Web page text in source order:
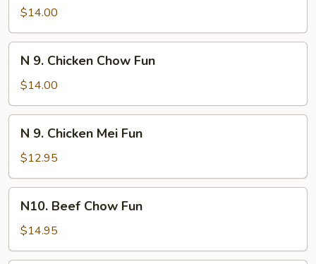
Roast
Pork
Mei
Fun
$14.00
Chicken
Chow
Fun
N 9. Chicken Chow Fun
$14.00
Chicken
Mei
Fun
N 9. Chicken Mei Fun
$12.95
Beef
Chow
Fun
N10. Beef Chow Fun
$14.95